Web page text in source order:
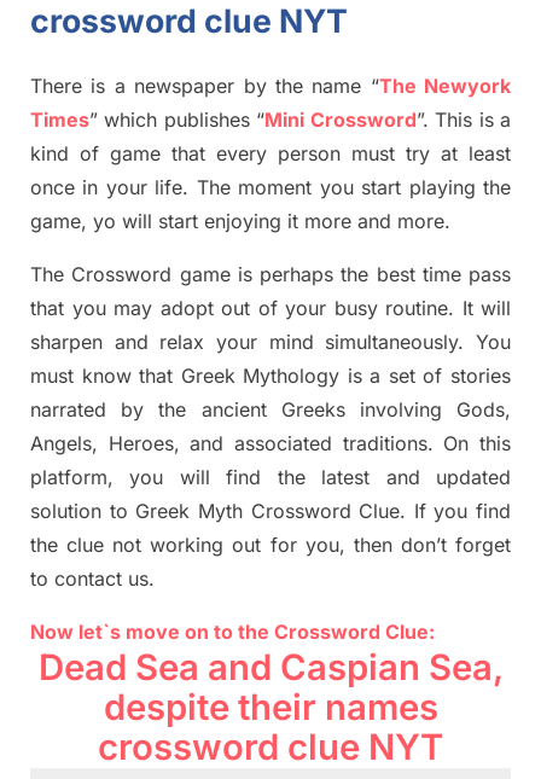
crossword clue NYT
There is a newspaper by the name “The Newyork
Times” which publishes“Mini Crossword”. This is a
kind of game that every person must try at least
once in your life. The moment you start playing the
game, yo will start enjoying it more and more.
The Crossword game isperhaps the best time pass
that you may adopt out of your busy routine. It will
sharpen and relax your mind simultaneously.You
must know that Greek Mythology is a set of stories
narrated by the ancient Greeks involving Gods,
Angels, Heroes, and associated traditions. On this
platform, you will find the latest and updated
solution to Greek Myth Crossword Clue. If you find
the clue not working out for you, then don’t forget
to contact us.
Now let`s move on to the Crossword Clue:
Dead Sea and Caspian Sea,
despite their names
crossword clue NYT